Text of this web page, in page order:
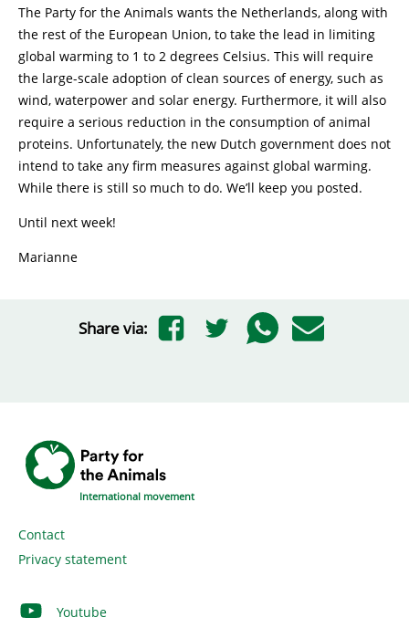
The Party for the Animals wants the Netherlands, along with
the rest of the European Union, to take the lead in limiting
global warming to 1 to 2 degrees Celsius. This will require
the large-scale adoption of clean sources of energy, such as
wind, waterpower and solar energy. Furthermore, it will also
require a serious reduction in the consumption of animal
proteins. Unfortunately, the new Dutch government does not
intend to take any firm measures against global warming.
While there is still so much to do. We’ll keep you posted.
Until next week!
Marianne
Share via:
International movement
Contact
Privacy statement
Youtube